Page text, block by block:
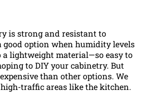
is strong and resistant to
good option when humidity levels
a lightweight material—so easy to
to DIY your cabinetry. But
than other options. We
traffic areas like the kitchen.